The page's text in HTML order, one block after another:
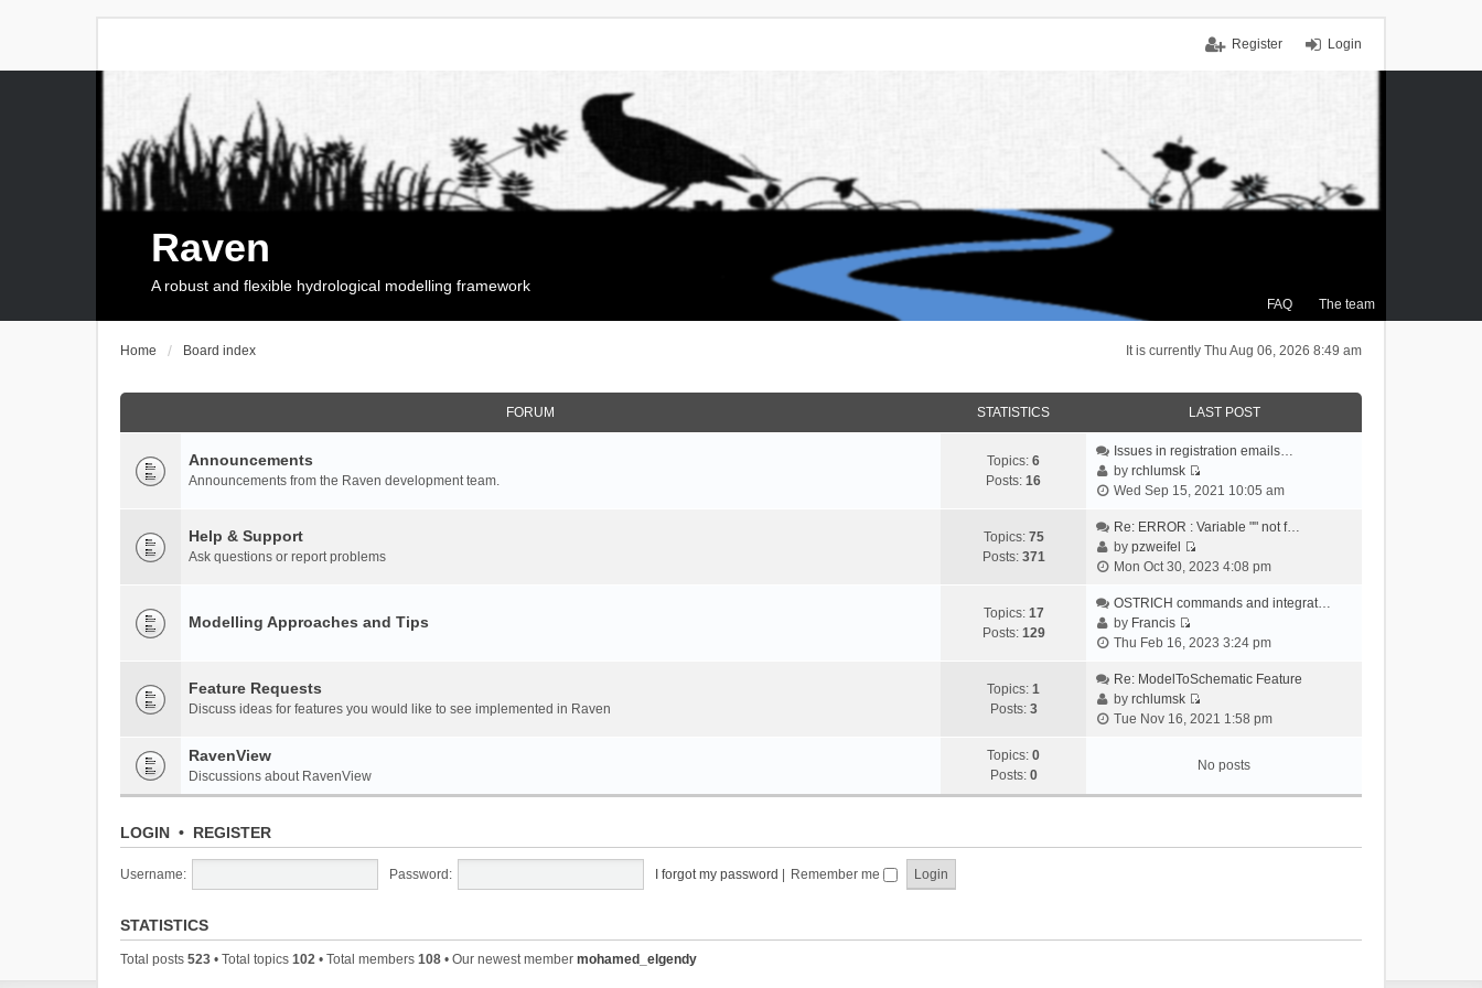
Login
Register
FAQ The team
Raven
A robust and flexible hydrological modelling framework
It is currently Thu Aug 06, 2026 8:49 am
Home Board index
FORUM STATISTICS LAST POST
Announcements
Announcements from the Raven development team.
Topics: 6
Posts: 16
Issues in registration emails…
byrchlumsk
V
e
t
e
a
e
t
o
Wed Sep 15, 2021 10:05 am
Help & Support
Ask questions or report problems
Topics: 75
Posts: 371
Re: ERROR : Variable "" not f…
bypzweifel
V
e
t
e
l
a
e
t
Mon Oct 30, 2023 4:08 pm
Modelling Approaches and Tips Topics: 17
Posts: 129
OSTRICH commands and integrat…
by Francis
V
e
w
t
e
a
Thu Feb 16, 2023 3:24 pm
Feature Requests
Discuss ideas for features you would like to see implemented in Raven
Topics: 1
Posts: 3
Re: ModelToSchematic Feature
byrchlumsk
V
w
t
l
Tue Nov 16, 2021 1:58 pm
RavenView
Discussions about RavenView
Topics: 0
Posts: 0
No posts
LOGIN • REGISTER
Username: Password: I forgot my password Remember me
STATISTICS
Total posts 523 • Total topics 102 • Total members 108 • Our newest member mohamed_elgendy